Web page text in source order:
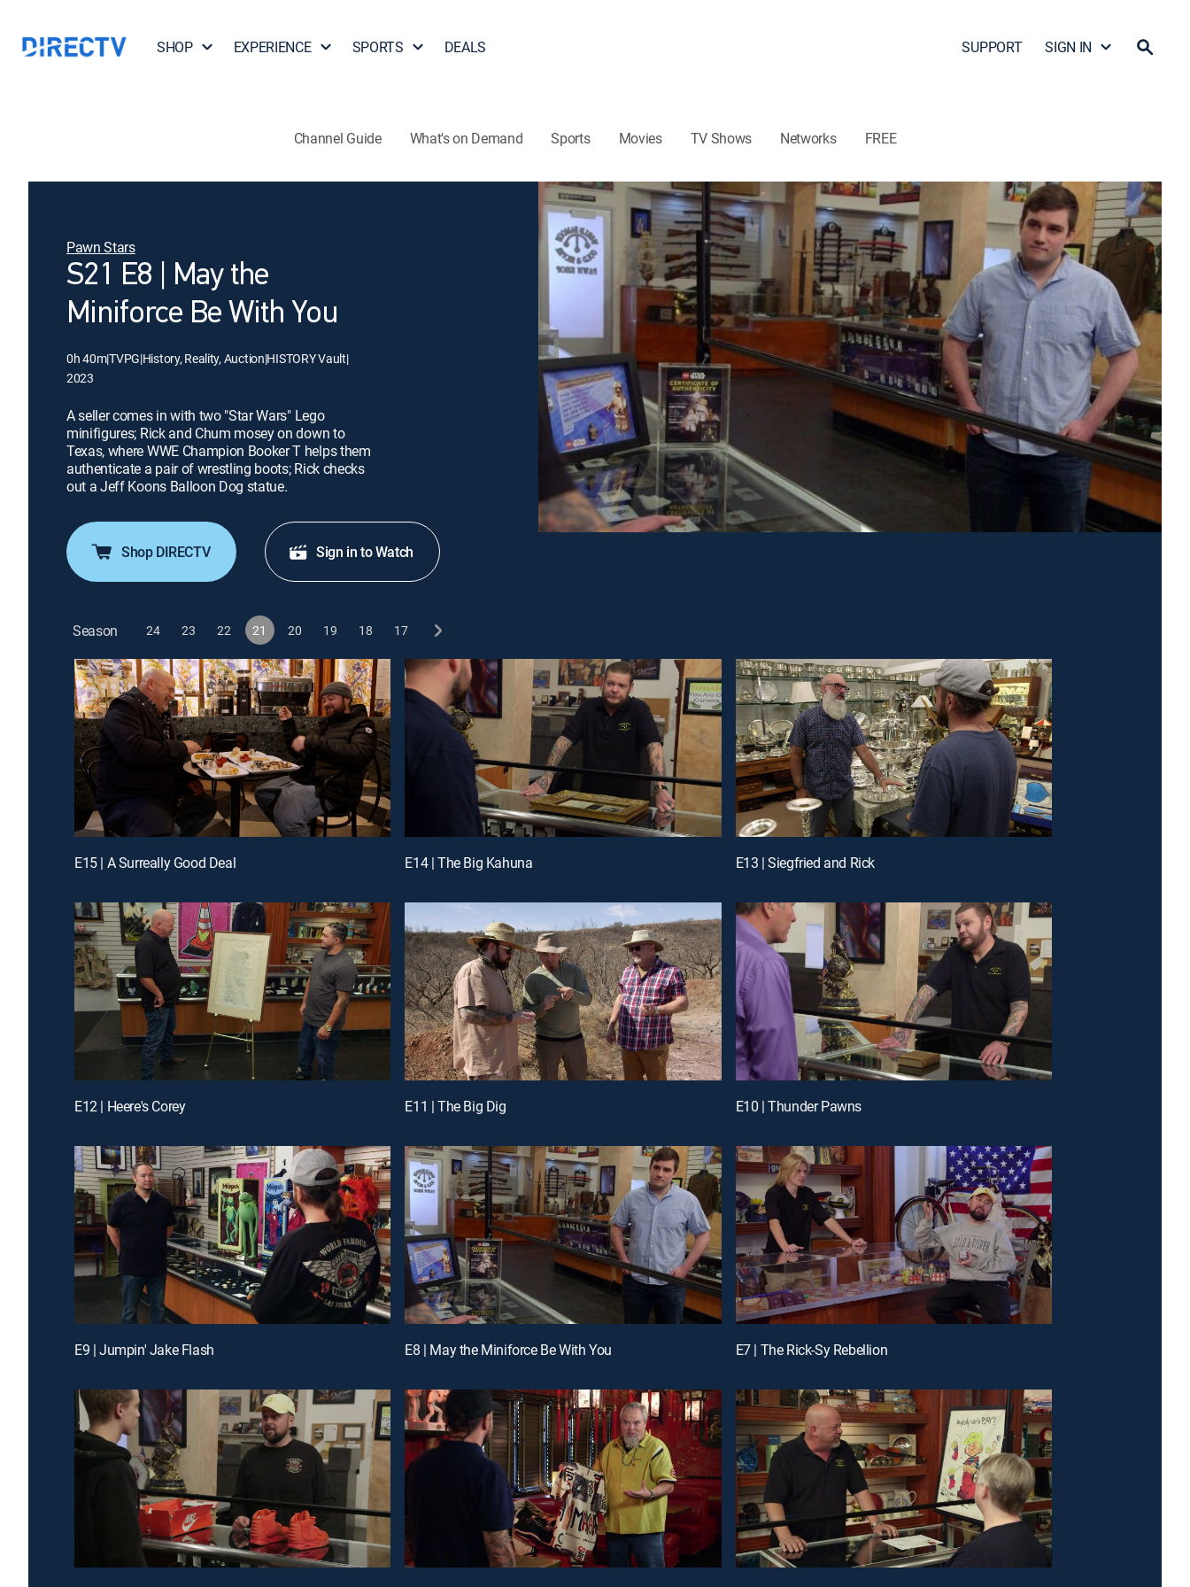
SHOP EXPERIENCE SPORTS DEALS SUPPORT SIGN IN
Channel Guide What's on Demand Sports Movies TV Shows Networks FREE
Pawn Stars
S21 E8 | May the
Miniforce Be With You
0h 40m|TVPG|History, Reality, Auction|HISTORY Vault|
2023
A seller comes in with two "Star Wars" Lego
minifigures; Rick and Chum mosey on down to
Texas, where WWE Champion Booker T helps them
authenticate a pair of wrestling boots; Rick checks
out a Jeff Koons Balloon Dog statue.
Shop DIRECTV Sign in to Watch
Season 24 23 22 21 20 19 18 17
E15 | A Surreally Good Deal E14 | The Big Kahuna E13 | Siegfried and Rick
E12 | Heere's Corey E11 | The Big Dig E10 | Thunder Pawns
E9 | Jumpin' Jake Flash E8 | May the Miniforce Be With You E7 | The Rick-Sy Rebellion